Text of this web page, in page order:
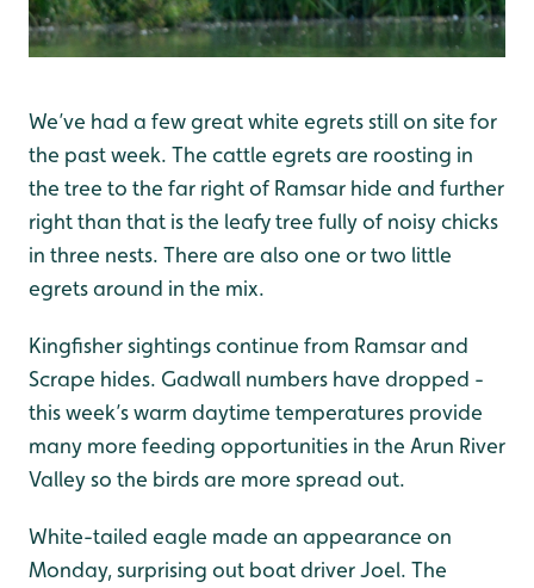
We’ve had a few great white egrets still on site for
the past week. The cattle egrets are roosting in
the tree to the far right of Ramsar hide and further
right than that is the leafy tree fully of noisy chicks
in three nests. There are also one or two little
egrets around in the mix.
Kingfisher sightings continue from Ramsar and
Scrape hides. Gadwall numbers have dropped -
this week’s warm daytime temperatures provide
many more feeding opportunities in the Arun River
Valley so the birds are more spread out.
White-tailed eagle made an appearance on
Monday, surprising out boat driver Joel. The